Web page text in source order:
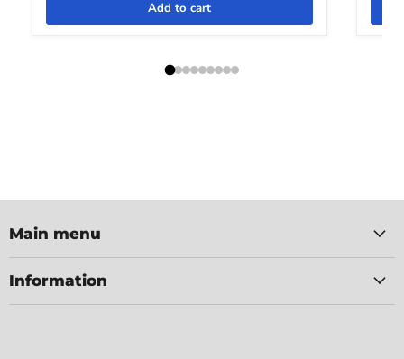
Add to cart
Main menu
Information